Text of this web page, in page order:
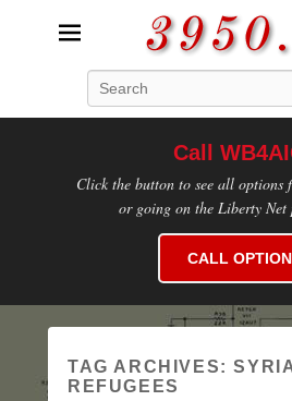
3950.net
Call
Click the button to see all
or going on the Liberty Net
CALL
TAG ARCHIVES:
REFUGEES